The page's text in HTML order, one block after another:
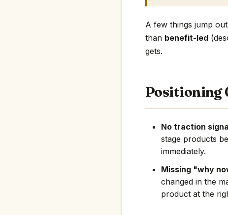
A few things jump
than benefit-led
gets.
Positioning
No traction
stage products
immediately.
Missing "why
changed in the
product at the